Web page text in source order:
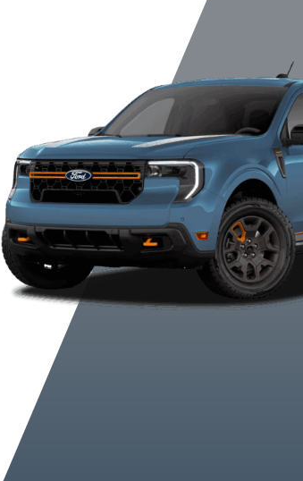
Lobo Lariat Hybrid
Shadow Black
Space White
Metallic
Velocity